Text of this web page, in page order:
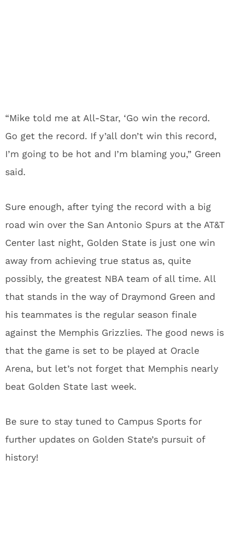
“Mike told me at All-Star, ‘Go win the record.
Go get the record. If y’all don’t win this record,
I’m going to be hot and I’m blaming you,” Green
said.
Sure enough, after tying the record with a big
road win over the San Antonio Spurs at the AT&T
Center last night, Golden State is just one win
away from achieving true status as, quite
possibly, the greatest NBA team of all time. All
that stands in the way of Draymond Green and
his teammates is the regular season finale
against the Memphis Grizzlies. The good news is
that the game is set to be played at Oracle
Arena, but let’s not forget that Memphis nearly
beat Golden State last week.
Be sure to stay tuned to Campus Sports for
further updates on Golden State’s pursuit of
history!